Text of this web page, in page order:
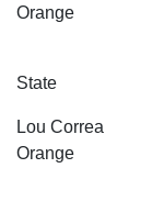
Orange
Out
Lou
Orange